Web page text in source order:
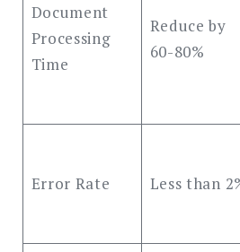
Document
Processing
Time
Reduce by
60-80%
Error Rate Less than